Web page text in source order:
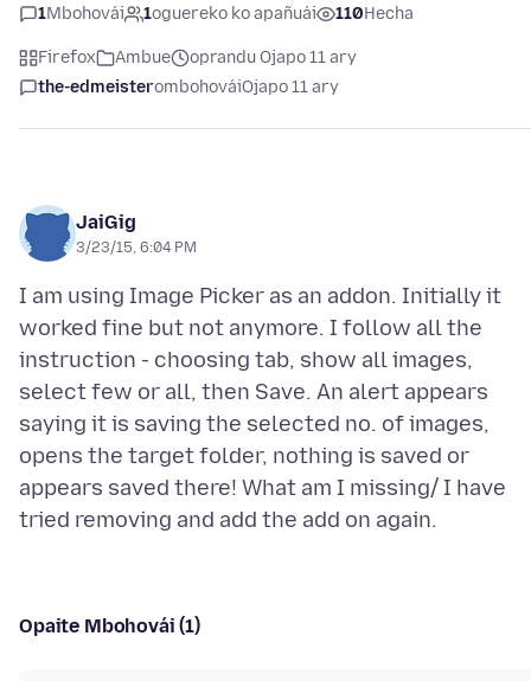
1Mbohovái 1oguereko ko apañuái 110Hecha
Firefox Ambue
oprandu Ojapo 11 ary
the-edmeisterombohováiOjapo 11 ary
JaiGig
3/23/15, 6:04 PM
I am using Image Picker as an addon. Initially it
worked fine but not anymore. I follow all the
instruction - choosing tab, show all images,
select few or all, then Save. An alert appears
saying it is saving the selected no. of images,
opens the target folder, nothing is saved or
appears saved there! What am I missing/ I have
Opaite Mbohovái (1)